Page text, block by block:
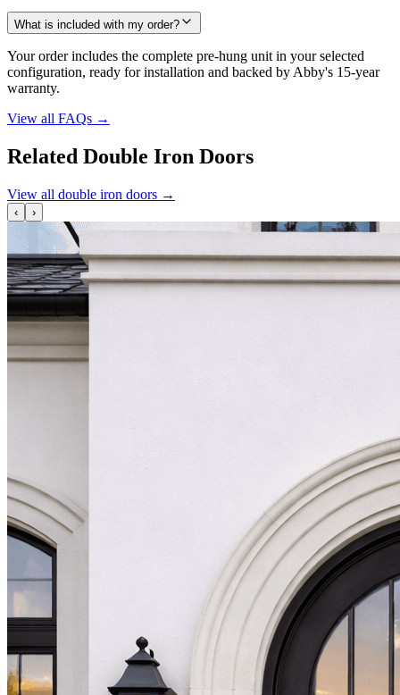
What is included with my order?
Your order includes the complete pre-hung unit in your selected
configuration, ready for installation and backed by Abby's 15-year
warranty.
View all FAQs →
Related Double Iron Doors
View all double iron doors →
‹ ›